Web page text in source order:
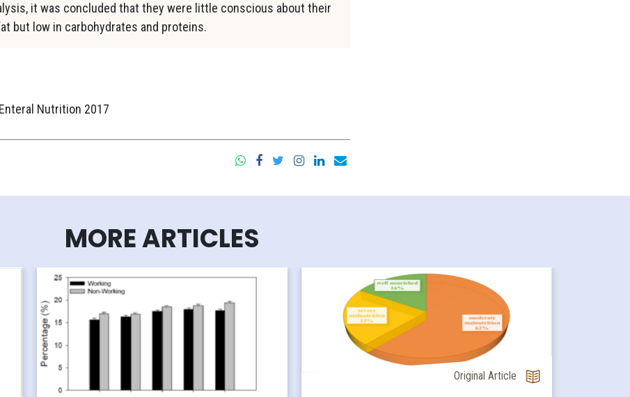
it was concluded that they were little conscious about their
but low in carbohydrates and proteins.
Nutrition 2017
MORE ARTICLES
Original Article